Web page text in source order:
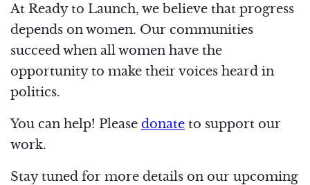
At Ready to Launch, we believe that progress
depends on women. Our communities
succeed when all women have the
opportunity to make their voices heard in
politics.
You can help! Please donate to support our
work.
Stay tuned for more details on our upcoming